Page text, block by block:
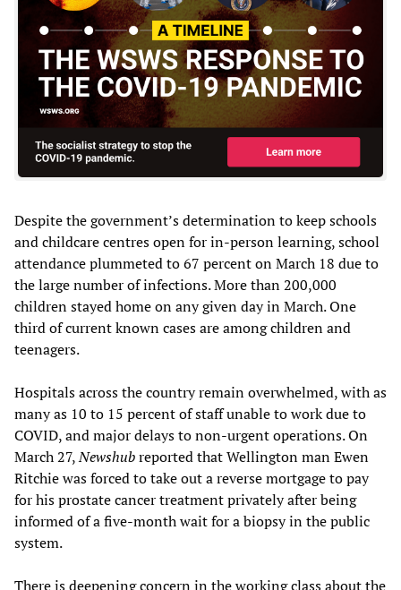
Despite the government’s determination to keep schools
and childcare centres open for in-person learning, school
attendance plummeted to 67 percent on March 18 due to
the large number of infections. More than 200,000
children stayed home on any given day in March. One
third of current known cases are among children and
teenagers.
Hospitals across the country remain overwhelmed, with as
many as 10 to 15 percent of staff unable to work due to
COVID, and major delays to non-urgent operations. On
March 27,Newshubreported that Wellington man Ewen
Ritchie was forced to take out a reverse mortgage to pay
for his prostate cancer treatment privately after being
informed of a five-month wait for a biopsy in the public
system.
There is deepening concern in the working class about the